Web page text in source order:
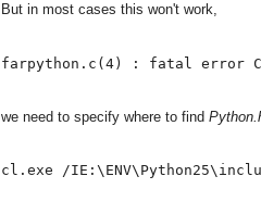
But in most cases this won't work,
farpython.c(4) : fatal error
we need to specify where to find
cl.exe /